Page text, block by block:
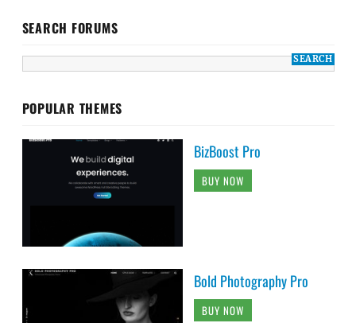
SEARCH FORUMS
POPULAR THEMES
BizBoost Pro
BUY NOW
Bold Photography Pro
BUY NOW